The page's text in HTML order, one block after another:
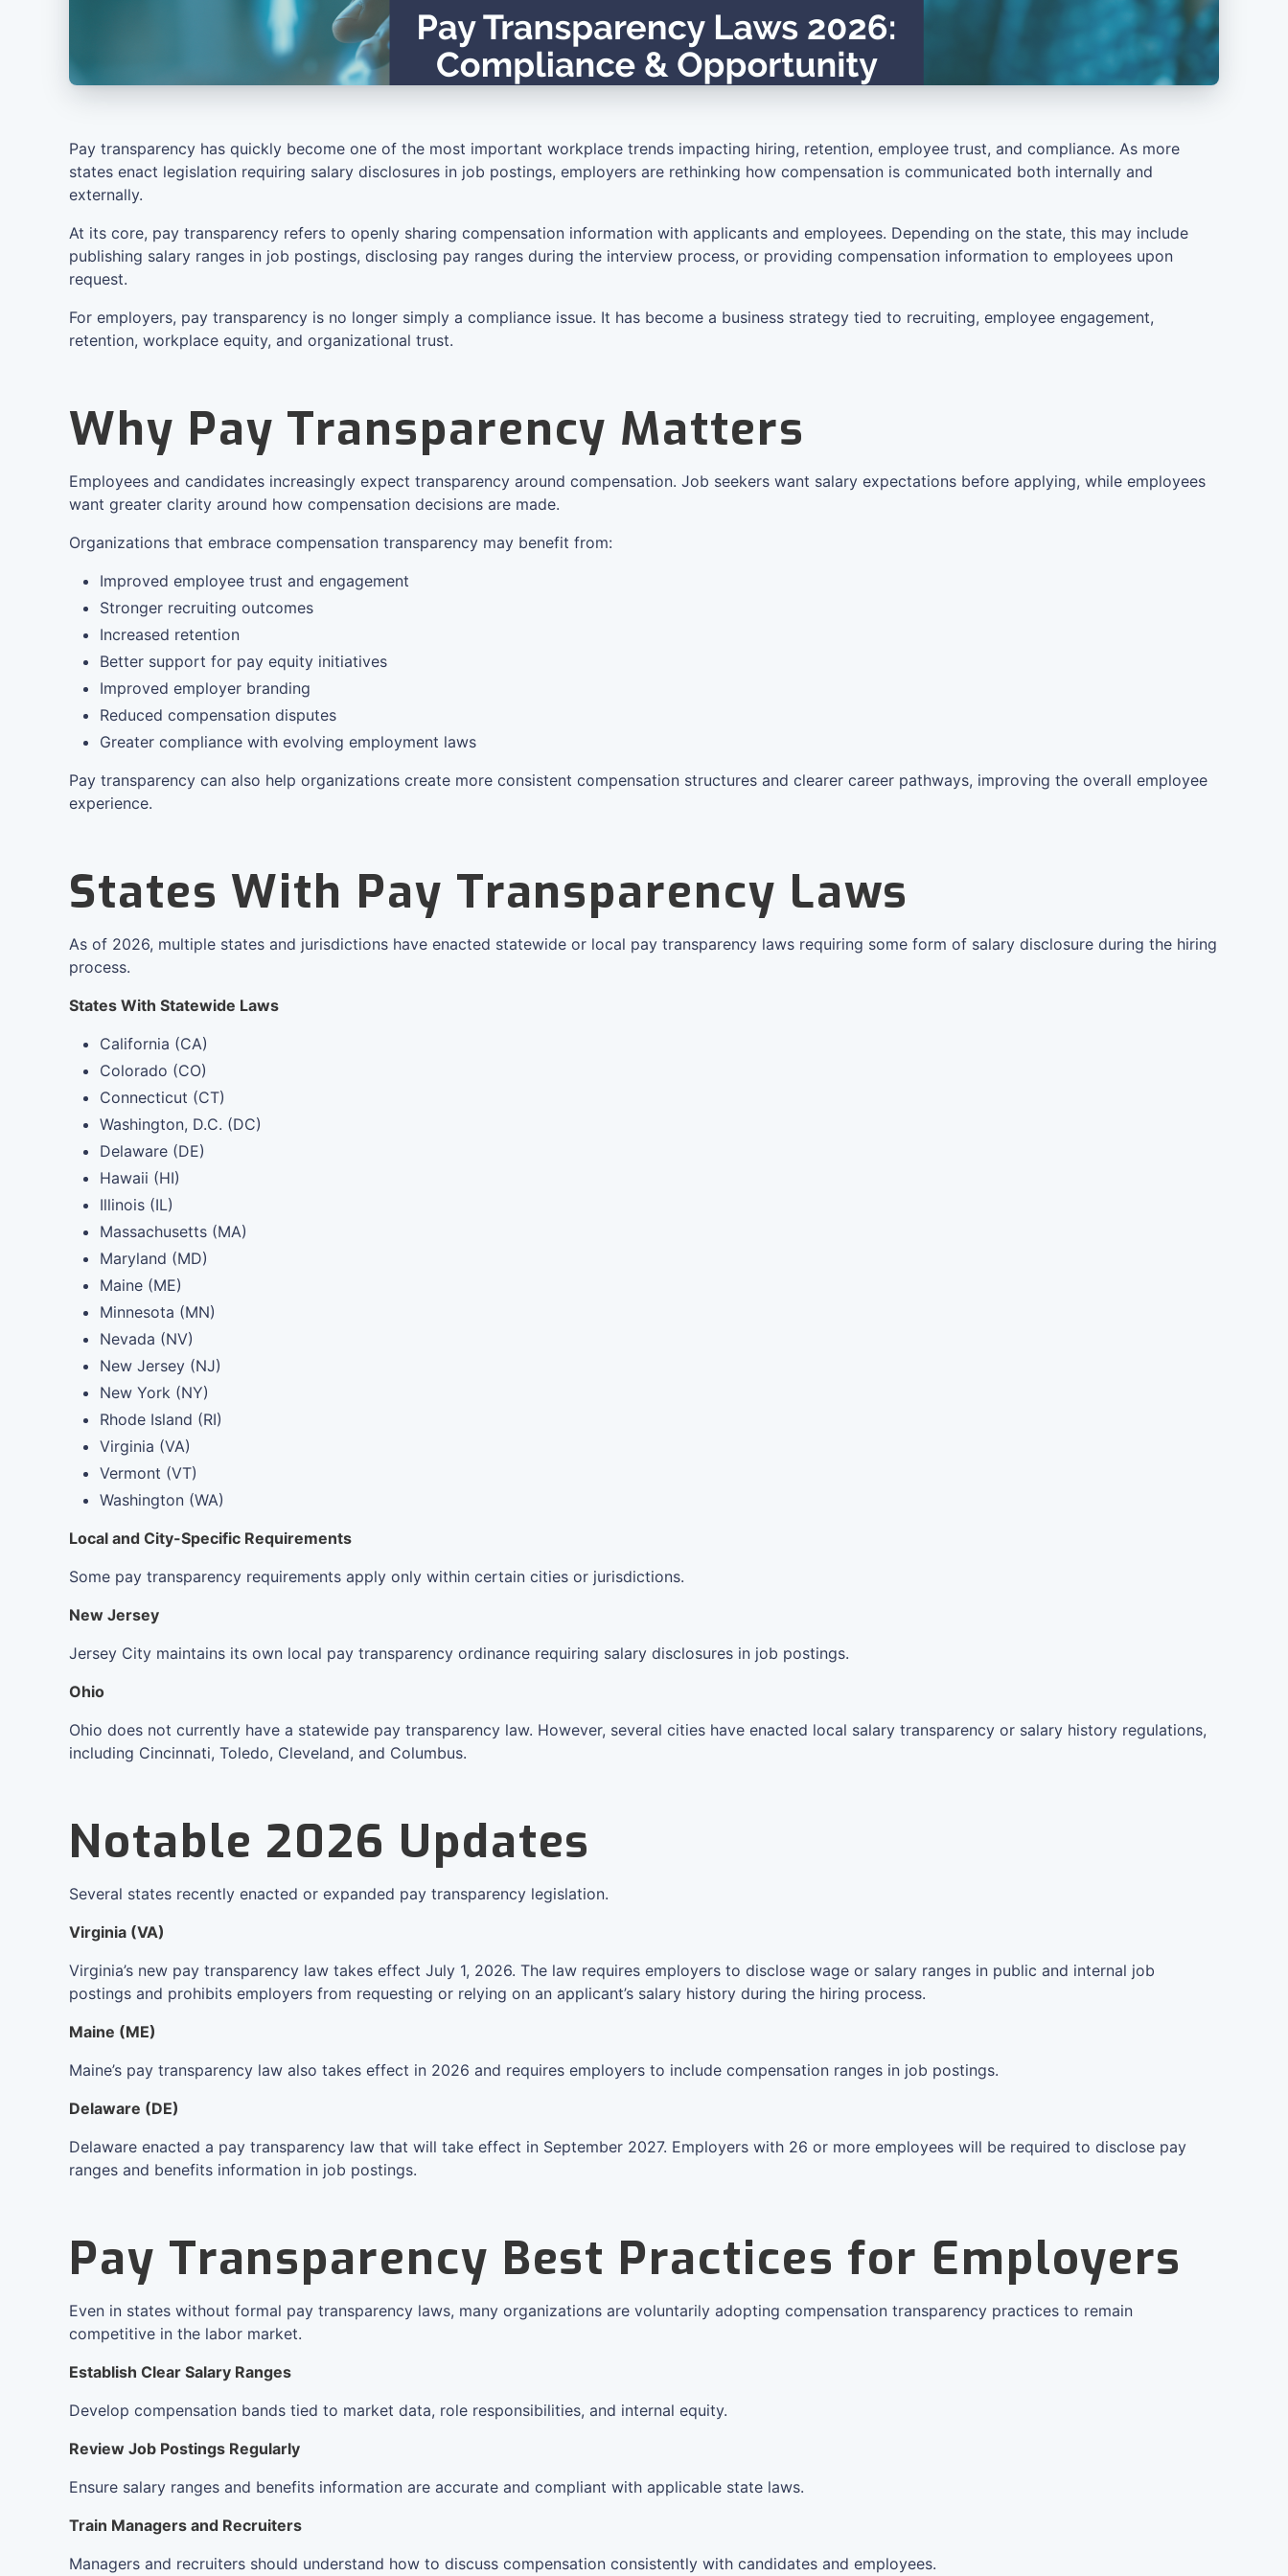
Pay transparency has quickly become one of the most important workplace trends impacting hiring, retention, employee trust, and compliance. As more
states enact legislation requiring salary disclosures in job postings, employers are rethinking how compensation is communicated both internally and
externally.
At its core, pay transparency refers to openly sharing compensation information with applicants and employees. Depending on the state, this may include
publishing salary ranges in job postings, disclosing pay ranges during the interview process, or providing compensation information to employees upon
request.
For employers, pay transparency is no longer simply a compliance issue. It has become a business strategy tied to recruiting, employee engagement,
retention, workplace equity, and organizational trust.
Why Pay Transparency Matters
Employees and candidates increasingly expect transparency around compensation. Job seekers want salary expectations before applying, while employees
want greater clarity around how compensation decisions are made.
Organizations that embrace compensation transparency may benefit from:
Improved employee trust and engagement
Stronger recruiting outcomes
Increased retention
Better support for pay equity initiatives
Improved employer branding
Reduced compensation disputes
Greater compliance with evolving employment laws
Pay transparency can also help organizations create more consistent compensation structures and clearer career pathways, improving the overall employee
experience.
States With Pay Transparency Laws
As of 2026, multiple states and jurisdictions have enacted statewide or local pay transparency laws requiring some form of salary disclosure during the hiring
process.
States With Statewide Laws
California (CA)
Colorado (CO)
Connecticut (CT)
Washington, D.C. (DC)
Delaware (DE)
Hawaii (HI)
Illinois (IL)
Massachusetts (MA)
Maryland (MD)
Maine (ME)
Minnesota (MN)
Nevada (NV)
New Jersey (NJ)
New York (NY)
Rhode Island (RI)
Virginia (VA)
Vermont (VT)
Washington (WA)
Local and City-Specific Requirements
Some pay transparency requirements apply only within certain cities or jurisdictions.
New Jersey
Jersey City maintains its own local pay transparency ordinance requiring salary disclosures in job postings.
Ohio
Ohio does not currently have a statewide pay transparency law. However, several cities have enacted local salary transparency or salary history regulations,
including Cincinnati, Toledo, Cleveland, and Columbus.
Notable 2026 Updates
Several states recently enacted or expanded pay transparency legislation.
Virginia (VA)
Virginia’s new pay transparency law takes effect July 1, 2026. The law requires employers to disclose wage or salary ranges in public and internal job
postings and prohibits employers from requesting or relying on an applicant’s salary history during the hiring process.
Maine (ME)
Maine’s pay transparency law also takes effect in 2026 and requires employers to include compensation ranges in job postings.
Delaware (DE)
Delaware enacted a pay transparency law that will take effect in September 2027. Employers with 26 or more employees will be required to disclose pay
ranges and benefits information in job postings.
Pay Transparency Best Practices for Employers
Even in states without formal pay transparency laws, many organizations are voluntarily adopting compensation transparency practices to remain
competitive in the labor market.
Establish Clear Salary Ranges
Develop compensation bands tied to market data, role responsibilities, and internal equity.
Review Job Postings Regularly
Ensure salary ranges and benefits information are accurate and compliant with applicable state laws.
Train Managers and Recruiters
Managers and recruiters should understand how to discuss compensation consistently with candidates and employees.